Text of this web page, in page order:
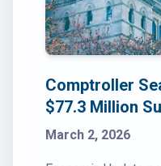
Comptroller
$77.3 Million
March 2, 2026